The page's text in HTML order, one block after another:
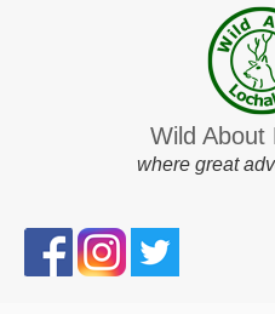
Wild About
where great
Search
form